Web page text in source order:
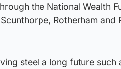
the National Wealth
Rotherham and
steel a long future such